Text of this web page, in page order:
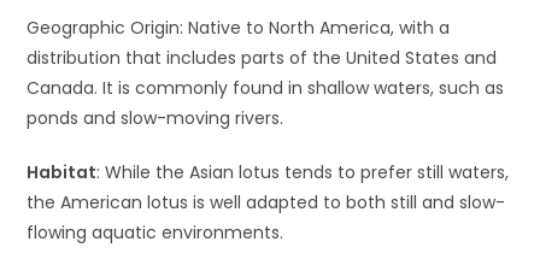
Geographic Origin: Native to North America, with a
distribution that includes parts of the United States and
Canada. It is commonly found in shallow waters, such as
ponds and slow-moving rivers.
Habitat: While the Asian lotus tends to prefer still waters,
the American lotus is well adapted to both still and slow-
flowing aquatic environments.